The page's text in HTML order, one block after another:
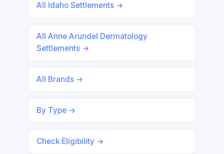
All Idaho Settlements →
All Anne Arundel Dermatology
Settlements →
All Brands →
By Type →
Check Eligibility →